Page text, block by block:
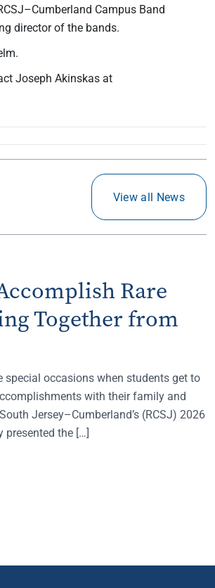
Campus Band
director of the bands.
Joseph Akinskas at
View all News
Rare
Together from
special occasions when students get to
with their family and
Jersey–Cumberland’s (RCSJ) 2026
presented the […]